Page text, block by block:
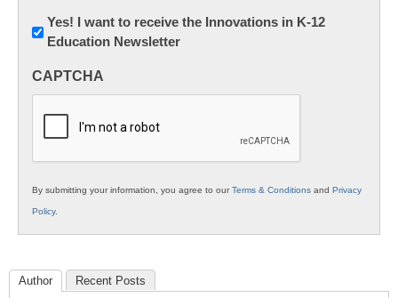
Newsletter:
Innovations
K12
Yes! I want to receive the Innovations in K-12
Education Newsletter
CAPTCHA
By submitting your information, you agree to ourTerms & Conditions and Privacy
Policy.
Author Recent Posts